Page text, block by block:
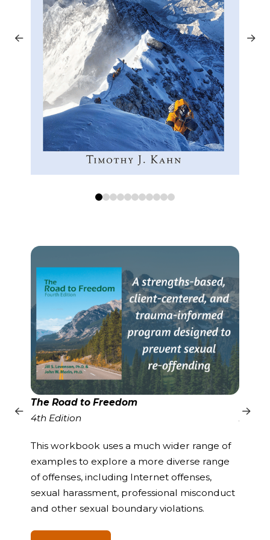
01 2345678910
The Road to Freedom
4th Edition
This workbook uses a much wider range of
examples to explore a more diverse range
of offenses, including Internet offenses,
sexual harassment, professional misconduct
and other sexual boundary violations.
A